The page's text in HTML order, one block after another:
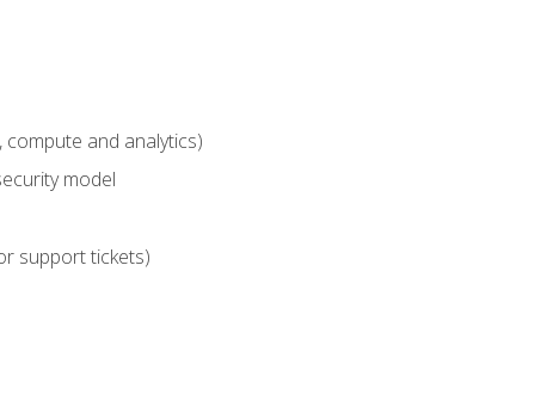
and analytics)
model
support tickets)